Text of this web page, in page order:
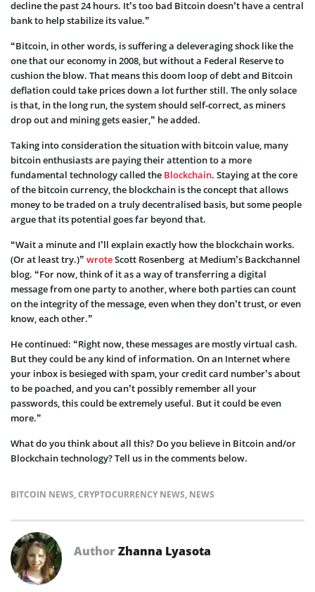
decline the past 24 hours. It’s too bad Bitcoin doesn’t have a central
bank to help stabilize its value.”
“Bitcoin, in other words, is suffering a deleveraging shock like the
one that our economy in 2008, but without a Federal Reserve to
cushion the blow. That means this doom loop of debt and Bitcoin
deflation could take prices down a lot further still. The only solace
is that, in the long run, the system should self-correct, as miners
drop out and mining gets easier,” he added.
Taking into consideration the situation with bitcoin value, many
bitcoin enthusiasts are paying their attention to a more
fundamental technology called the Blockchain. Staying at the core
of the bitcoin currency, the blockchain is the concept that allows
money to be traded on a truly decentralised basis, but some people
argue that its potential goes far beyond that.
“Wait a minute and I’ll explain exactly how the blockchain works.
(Or at least try.)” wroteScott Rosenberg at Medium’s Backchannel
blog. “For now, think of it as a way of transferring a digital
message from one party to another, where both parties can count
on the integrity of the message, even when they don’t trust, or even
know, each other.”
He continued: “Right now, these messages are mostly virtual cash.
But they could be any kind of information. On an Internet where
your inbox is besieged with spam, your credit card number’s about
to be poached, and you can’t possibly remember all your
passwords, this could be extremely useful. But it could be even
more.”
What do you think about all this? Do you believe in Bitcoin and/or
Blockchain technology? Tell us in the comments below.
BITCOIN NEWS,CRYPTOCURRENCY NEWS, NEWS
AuthorZhanna Lyasota